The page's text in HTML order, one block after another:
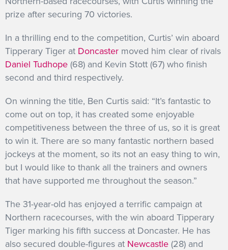
prize after securing 70 victories.
In a thrilling end to the competition, Curtis’ win aboard
Tipperary Tiger at Doncaster moved him clear of rivals
Daniel Tudhope (68) and Kevin Stott (67) who finish
second and third respectively.
On winning the title, Ben Curtis said: “It’s fantastic to
come out on top, it has created some enjoyable
competitiveness between the three of us, so it is great
to win it. There are so many fantastic northern based
jockeys at the moment, so its not an easy thing to win,
but I would like to thank all the trainers and owners
that have supported me throughout the season.”
The 31-year-old has enjoyed a terrific campaign at
Northern racecourses, with the win aboard Tipperary
Tiger marking his fifth success at Doncaster. He has
also secured double-figures at Newcastle (28) and